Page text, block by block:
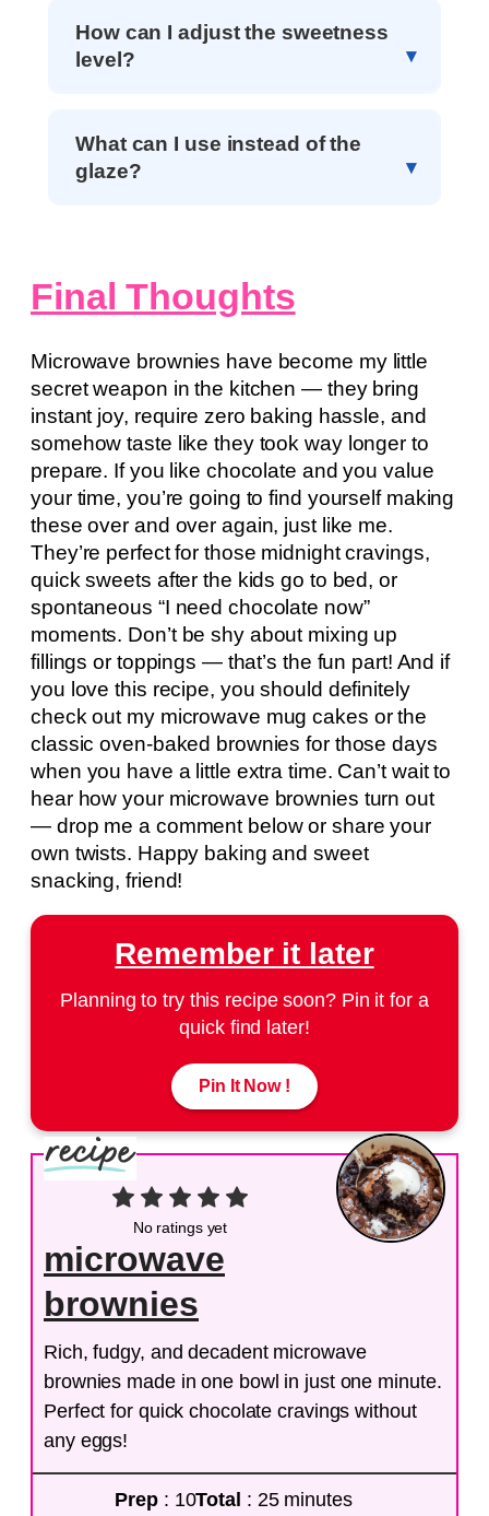
How can I adjust the sweetness
level?
What can I use instead of the
glaze?
Final Thoughts
Microwave brownies have become my little
secret weapon in the kitchen — they bring
instant joy, require zero baking hassle, and
somehow taste like they took way longer to
prepare. If you like chocolate and you value
your time, you’re going to find yourself making
these over and over again, just like me.
They’re perfect for those midnight cravings,
quick sweets after the kids go to bed, or
spontaneous “I need chocolate now”
moments. Don’t be shy about mixing up
fillings or toppings — that’s the fun part! And if
you love this recipe, you should definitely
check out my microwave mug cakes or the
classic oven-baked brownies for those days
when you have a little extra time. Can’t wait to
hear how your microwave brownies turn out
— drop me a comment below or share your
own twists. Happy baking and sweet
snacking, friend!
Remember it later
Planning to try this recipe soon? Pin it for a
quick find later!
Pin It Now !
No ratings yet
microwave
brownies
Rich, fudgy, and decadent microwave
brownies made in one bowl in just one minute.
Perfect for quick chocolate cravings without
any eggs!
Prep : 10Total : 25 minutes